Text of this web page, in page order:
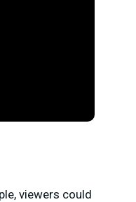
viewers could